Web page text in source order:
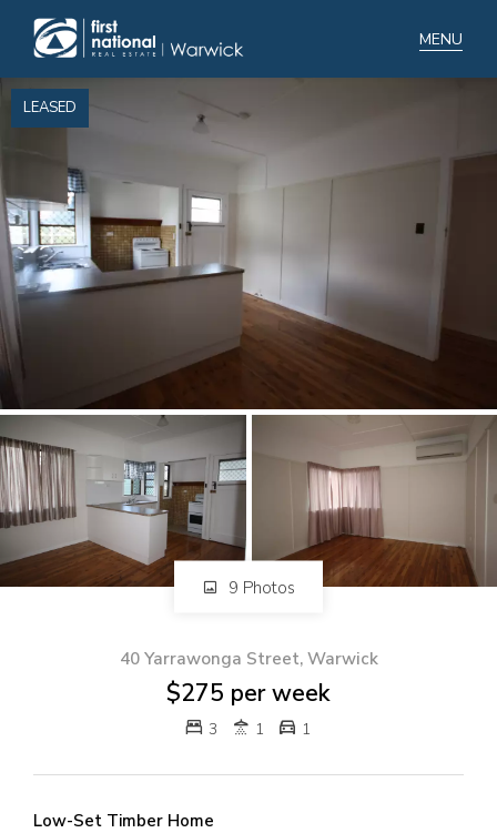
Home
Selling
Buying
Manage
About
82 Palmerin St, Warwick, QLD, 4370
07 4661 1227
07 46618850
LEASED
9 Photos
40 Yarrawonga Street, Warwick
$275 per week
3 1 1
Low-Set Timber Home